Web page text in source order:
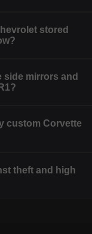
stored
side mirrors and
custom Corvette
theft and high